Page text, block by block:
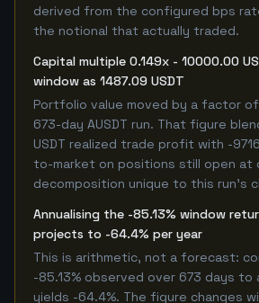
derived from the configured bps
the notional that actually traded.
Capital multiple 0.149x - 10000.00
window as 1487.09 USDT
Portfolio value moved by a factor
673-day AUSDT run. That figure
USDT realized trade profit with -
to-market on positions still open at
decomposition unique to this run's
Annualising the -85.13% window
projects to -64.4% per year
This is arithmetic, not a forecast:
-85.13% observed over 673 days to
yields -64.4%. The figure changes